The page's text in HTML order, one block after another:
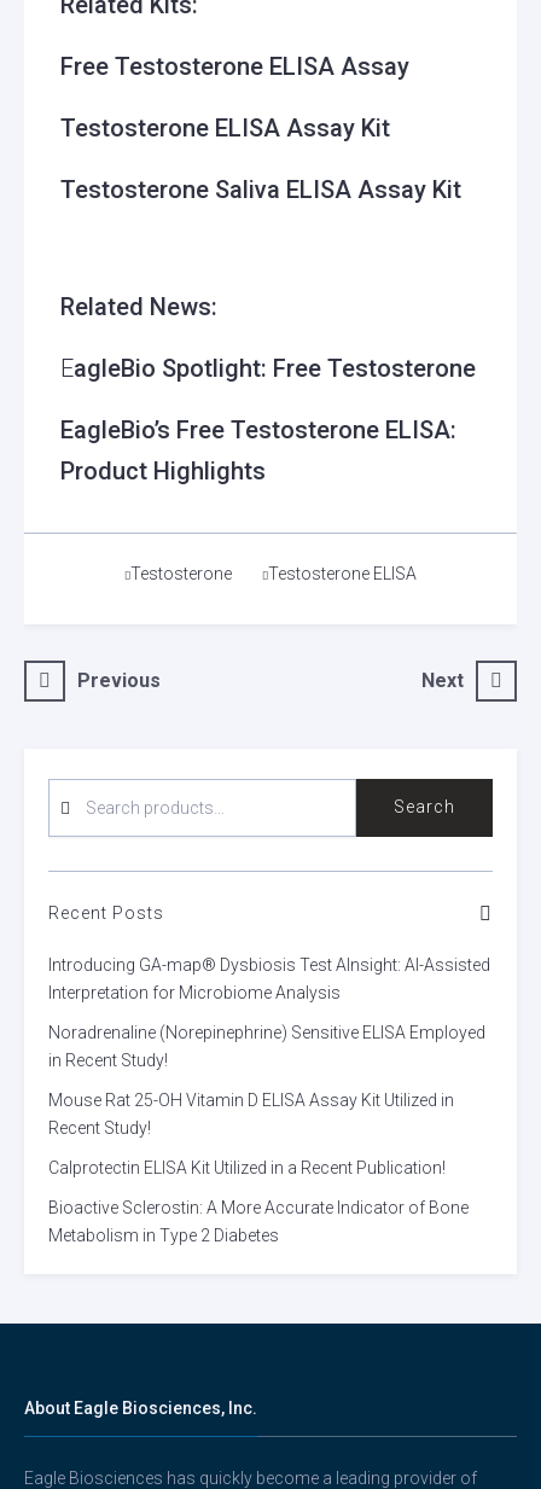
Free Testosterone ELISA Assay
Testosterone ELISA Assay Kit
Testosterone Saliva ELISA Assay Kit
Related News:
EagleBio Spotlight: Free Testosterone
EagleBio’s Free Testosterone ELISA:
Product Highlights
Tags
Testosterone Testosterone ELISA
PostPrevious Next
FOR:
Search
Recent Posts
Introducing GA-map® Dysbiosis Test AInsight: AI-Assisted
Interpretation for Microbiome Analysis
Noradrenaline (Norepinephrine) Sensitive ELISA Employed
in Recent Study!
Mouse Rat 25-OH Vitamin D ELISA Assay Kit Utilized in
Recent Study!
Calprotectin ELISA Kit Utilized in a Recent Publication!
Bioactive Sclerostin: A More Accurate Indicator of Bone
Metabolism in Type 2 Diabetes
About Eagle Biosciences, Inc.
Eagle Biosciences has quickly become a leading provider of